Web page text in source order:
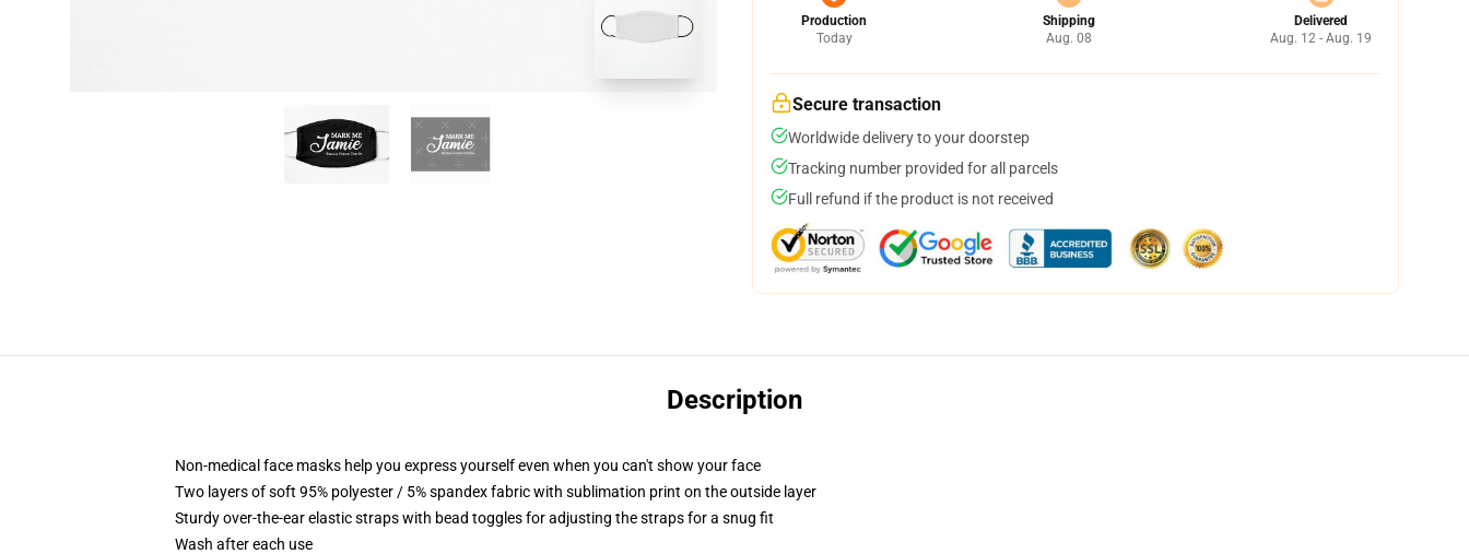
Production
Today
Shipping
Aug. 08
Delivered
Aug. 12 - Aug. 19
Secure transaction
Worldwide delivery to your doorstep
Tracking number provided for all parcels
Full refund if the product is not received
Description
Non-medical face masks help you express yourself even when you can't show your face
Two layers of soft 95% polyester / 5% spandex fabric with sublimation print on the outside layer
Sturdy over-the-ear elastic straps with bead toggles for adjusting the straps for a snug fit
Wash after each use